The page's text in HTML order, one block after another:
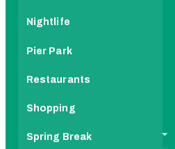
Nightlife
Pier Park
Restaurants
Shopping
Spring Break